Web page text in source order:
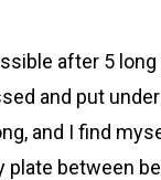
after 5
and put
and I find
plate between